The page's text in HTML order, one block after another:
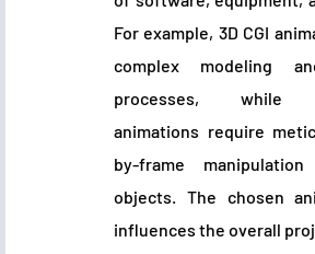
For example, 3D CGI
complex modeling
processes, while
animations require
by-frame
objects. The chosen
influences the overall